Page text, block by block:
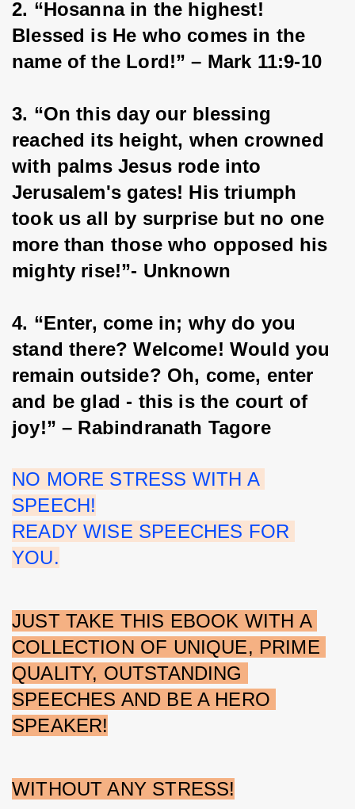
2. “Hosanna in the highest!
Blessed is He who comes in the
name of the Lord!” – Mark 11:9-10
3. “On this day our blessing
reached its height, when crowned
with palms Jesus rode into
Jerusalem's gates! His triumph
took us all by surprise but no one
more than those who opposed his
mighty rise!”- Unknown
4. “Enter, come in; why do you
stand there? Welcome! Would you
remain outside? Oh, come, enter
and be glad - this is the court of
joy!” – Rabindranath Tagore
NO MORE STRESS WITH A
SPEECH!
READY WISE SPEECHES FOR
YOU.
JUST TAKE THIS EBOOK WITH A
COLLECTION OF UNIQUE, PRIME
QUALITY, OUTSTANDING
SPEECHES AND BE A HERO
SPEAKER!
WITHOUT ANY STRESS!